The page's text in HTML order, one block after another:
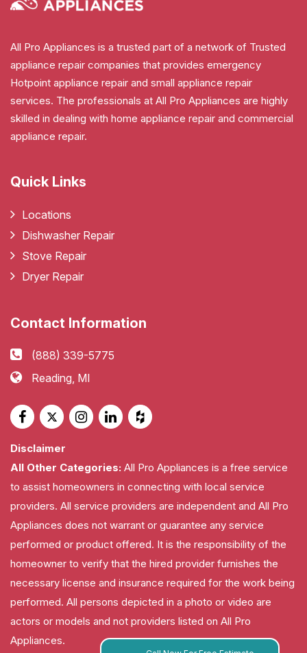
All Pro Appliances is a trusted part of a network of Trusted
appliance repair companies that provides emergency
Hotpoint appliance repair and small appliance repair
services. The professionals at All Pro Appliances are highly
skilled in dealing with home appliance repair and commercial
appliance repair.
Quick Links
Locations
Dishwasher Repair
Stove Repair
Dryer Repair
Contact Information
(888) 339-5775
Reading, MI
Disclaimer
All Other Categories: All Pro Appliances is a free service
to assist homeowners in connecting with local service
providers. All service providers are independent and All Pro
Appliances does not warrant or guarantee any service
performed or product offered. It is the responsibility of the
homeowner to verify that the hired provider furnishes the
necessary license and insurance required for the work being
performed. All persons depicted in a photo or video are
actors or models and not providers listed on All Pro
Appliances.